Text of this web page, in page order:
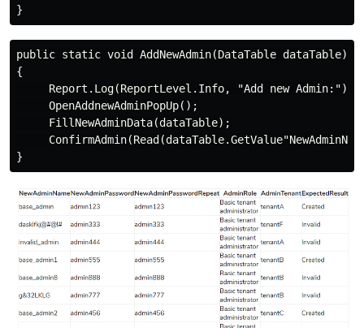
public static void AddNewAdmin(DataTable dataTable)
{
     Report.Log(ReportLevel.Info, "Add new Admin:");
     OpenAddnewAdminPopUp();
     FillNewAdminData(dataTable);